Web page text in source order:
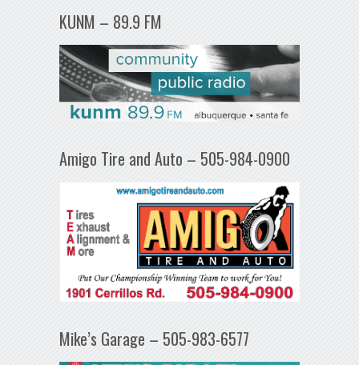
KUNM – 89.9 FM
Amigo Tire and Auto – 505-984-0900
Mike’s Garage – 505-983-6577